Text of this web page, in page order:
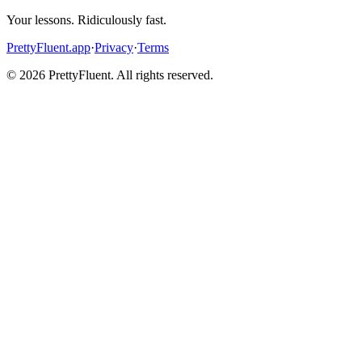
Your lessons. Ridiculously fast.
PrettyFluent.app·Privacy·Terms
© 2026 PrettyFluent. All rights reserved.